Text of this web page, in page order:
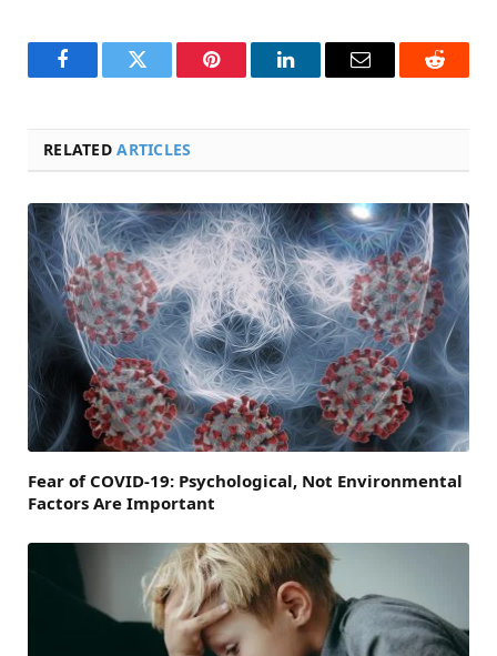
FacebookTwitter Pinterest LinkedInEmail Reddit
RELATEDARTICLES
Fear of COVID-19: Psychological, Not Environmental
Factors Are Important